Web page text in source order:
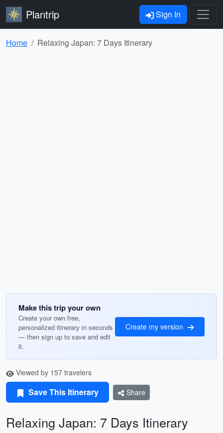
Plantrip Sign In
Home Relaxing Japan: 7 Days Itinerary
Make this trip your own
Create your own free,
personalized itinerary in seconds
— then sign up to save and edit
it.
Create my version
Viewed by 157 travelers
Save This Itinerary Share
Relaxing Japan: 7 Days Itinerary